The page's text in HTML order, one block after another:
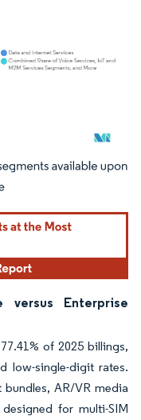
under CC BY 4.0.
versus Enterprise
of 2025 billings,
low-single-digit rates.
AR/VR media
for multi-SIM